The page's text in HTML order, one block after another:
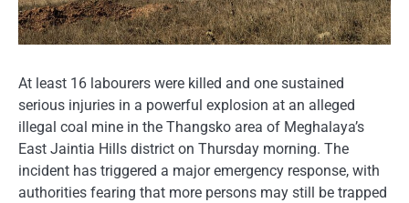
At least 16 labourers were killed and one sustained
serious injuries in a powerful explosion at an alleged
illegal coal mine in the Thangsko area of Meghalaya’s
East Jaintia Hills district on Thursday morning. The
incident has triggered a major emergency response, with
authorities fearing that more persons may still be trapped